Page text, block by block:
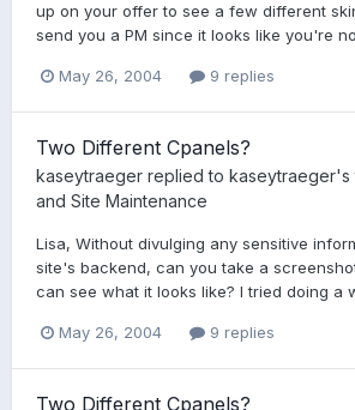
up on your offer to see a few different
send you a PM since it looks like you're
May 26, 2004 9 replies
Two Different Cpanels?
kaseytraeger replied to kaseytraeger's
and Site Maintenance
Lisa, Without divulging any sensitive
site's backend, can you take a
can see what it looks like? I tried doing a
May 26, 2004 9 replies
Two Different Cpanels?